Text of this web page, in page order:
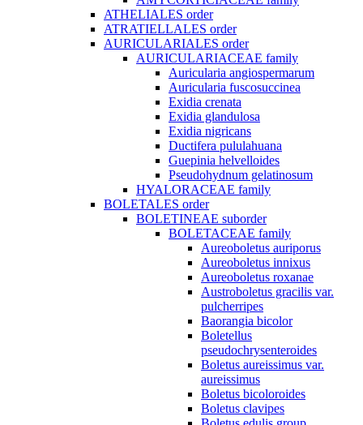
ATHELIALES order
ATRATIELLALES order
AURICULARIALES order
AURICULARIACEAE family
Auricularia angiospermarum
Auricularia fuscosuccinea
Exidia crenata
Exidia glandulosa
Exidia nigricans
Ductifera pululahuana
Guepinia helvelloides
Pseudohydnum gelatinosum
HYALORACEAE family
BOLETALES order
BOLETINEAE suborder
BOLETACEAE family
Aureoboletus auriporus
Aureoboletus innixus
Aureoboletus roxanae
Austroboletus gracilis var.
pulcherripes
Baorangia bicolor
Boletellus
pseudochrysenteroides
Boletus aureissimus var.
aureissimus
Boletus bicoloroides
Boletus clavipes